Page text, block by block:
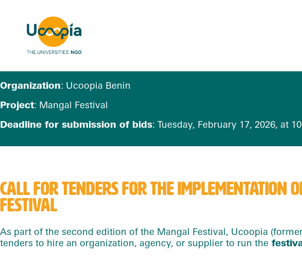
Organization: Ucoopia Benin
Project: Mangal Festival
Deadline for submission of bids: Tuesday, February 17, 2026, at
CALL FOR TENDERS FOR THEIMPLEMENTATION
FESTIVAL
As part of the second edition of the Mangal Festival, Ucoopia
tenders to hire an organization, agency, or supplier to run the